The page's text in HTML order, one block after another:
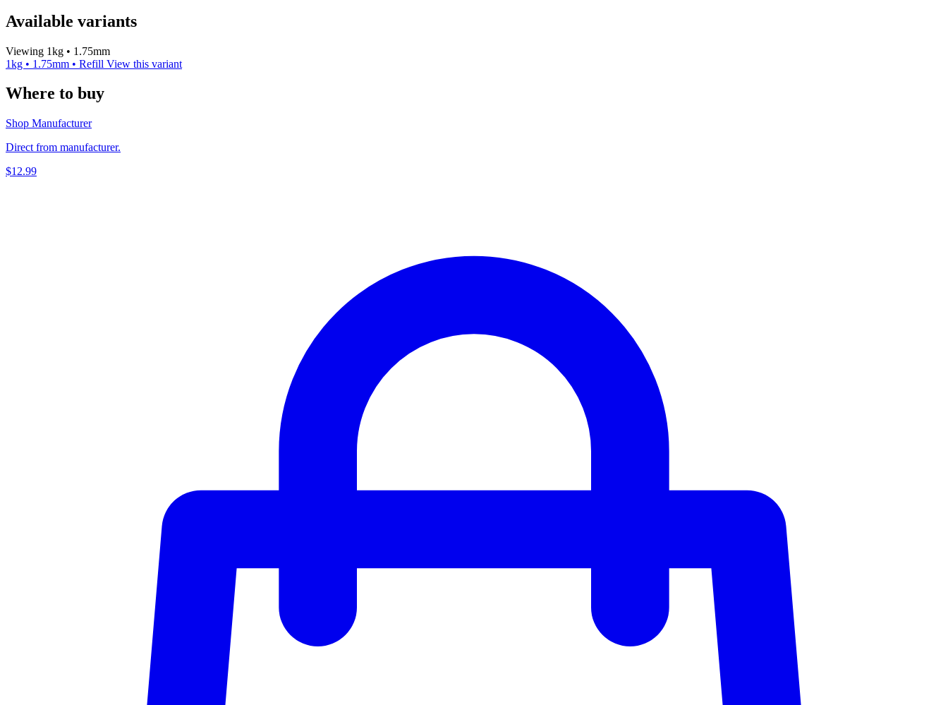
Available variants
Viewing 1kg • 1.75mm
1kg • 1.75mm • Refill View this variant
Where to buy
Shop Manufacturer
Direct from manufacturer.
$12.99